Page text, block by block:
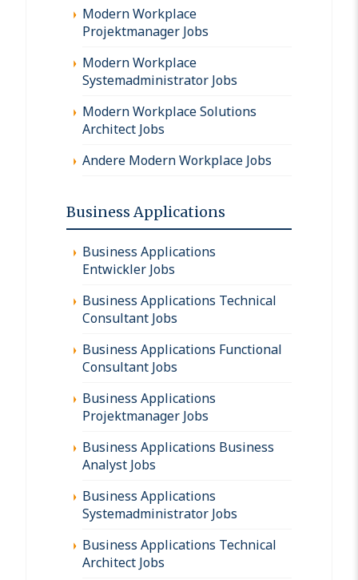
Modern Workplace
Projektmanager Jobs
Modern Workplace
Systemadministrator Jobs
Modern Workplace Solutions
Architect Jobs
Andere Modern Workplace Jobs
Business Applications
Business Applications
Entwickler Jobs
Business Applications Technical
Consultant Jobs
Business Applications Functional
Consultant Jobs
Business Applications
Projektmanager Jobs
Business Applications Business
Analyst Jobs
Business Applications
Systemadministrator Jobs
Business Applications Technical
Architect Jobs